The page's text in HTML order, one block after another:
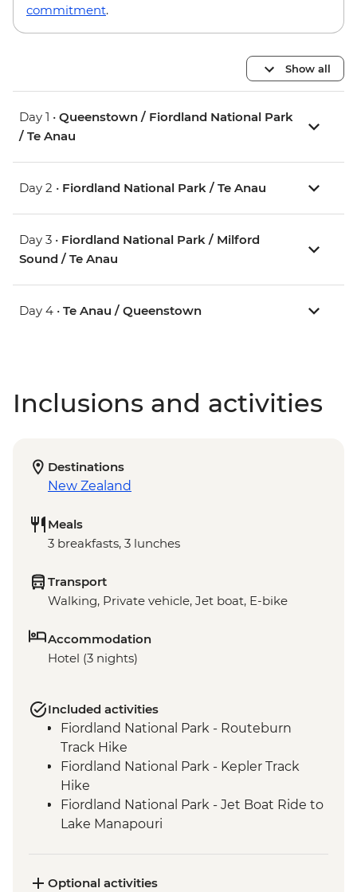
commitment.
Show all
Day 1 • Queenstown / Fiordland National Park
/ Te Anau
Day 2 • Fiordland National Park / Te Anau
Day 3 • Fiordland National Park / Milford
Sound / Te Anau
Day 4 • Te Anau / Queenstown
Inclusions and activities
Destinations
New Zealand
Meals
3 breakfasts, 3 lunches
Transport
Walking, Private vehicle, Jet boat, E-bike
Accommodation
Hotel (3 nights)
Included activities
Fiordland National Park - Routeburn
Track Hike
Fiordland National Park - Kepler Track
Hike
Fiordland National Park - Jet Boat Ride to
Lake Manapouri
Te Anau - Scenic E-bike Ride on the Lake
Optional activities